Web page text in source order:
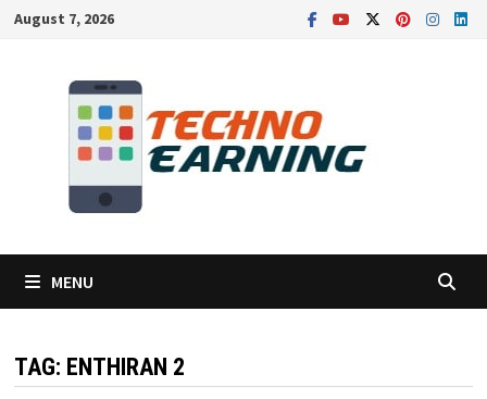
SkipAugust 7, 2026
MENU
TAG: ENTHIRAN 2